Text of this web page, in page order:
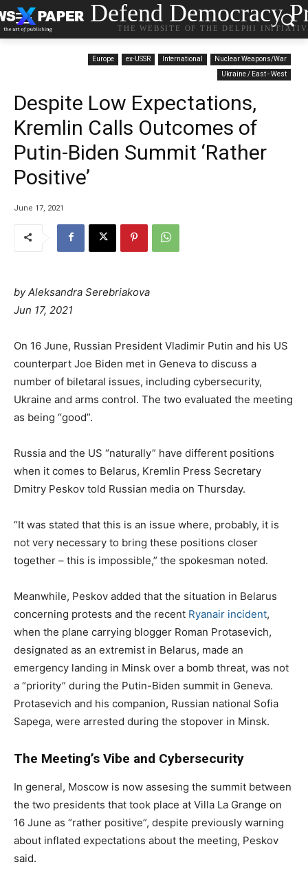
Defend Democracy
THE WEBSITE OF THE DELPHI
Europe ex-USSR International
Nuclear Weapons/War
Ukraine / East - West
Despite Low Expectations,
Kremlin Calls Outcomes of
Putin-Biden Summit ‘Rather
Positive’
June 17, 2021
by Aleksandra Serebriakova
Jun 17, 2021
On 16 June, Russian President Vladimir Putin and his US
counterpart Joe Biden met in Geneva to discuss a
number of biletaral issues, including cybersecurity,
Ukraine and arms control. The two evaluated the meeting
as being “good”.
Russia and the US “naturally” have different positions
when it comes to Belarus, Kremlin Press Secretary
Dmitry Peskov told Russian media on Thursday.
“It was stated that this is an issue where, probably, it is
not very necessary to bring these positions closer
together – this is impossible,” the spokesman noted.
Meanwhile, Peskov added that the situation in Belarus
concerning protests and the recent Ryanair incident,
when the plane carrying blogger Roman Protasevich,
designated as an extremist in Belarus, made an
emergency landing in Minsk over a bomb threat, was not
a “priority” during the Putin-Biden summit in Geneva.
Protasevich and his companion, Russian national Sofia
Sapega, were arrested during the stopover in Minsk.
The Meeting’s Vibe and Cybersecurity
In general, Moscow is now assesing the summit between
the two presidents that took place at Villa La Grange on
16 June as “rather positive”, despite previously warning
about inflated expectations about the meeting, Peskov
said.